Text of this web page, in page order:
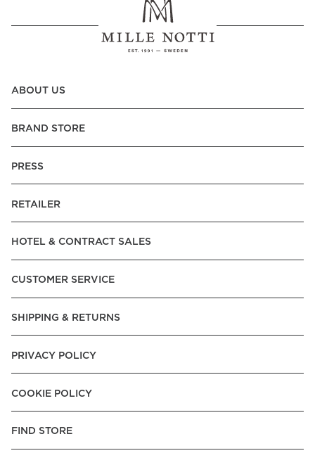
ABOUT US
BRAND STORE
PRESS
RETAILER
HOTEL & CONTRACT SALES
CUSTOMER SERVICE
SHIPPING & RETURNS
PRIVACY POLICY
COOKIE POLICY
FIND STORE